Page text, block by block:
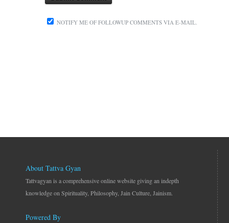
NOTIFY ME OF FOLLOWUP COMMENTS VIA E-MAIL.
About Tattva Gyan
Tattvagyan is a comprehensive online website giving an indepth
knowledge on Spirituality, Philosophy, Jain Culture, Jainism.
Powered By